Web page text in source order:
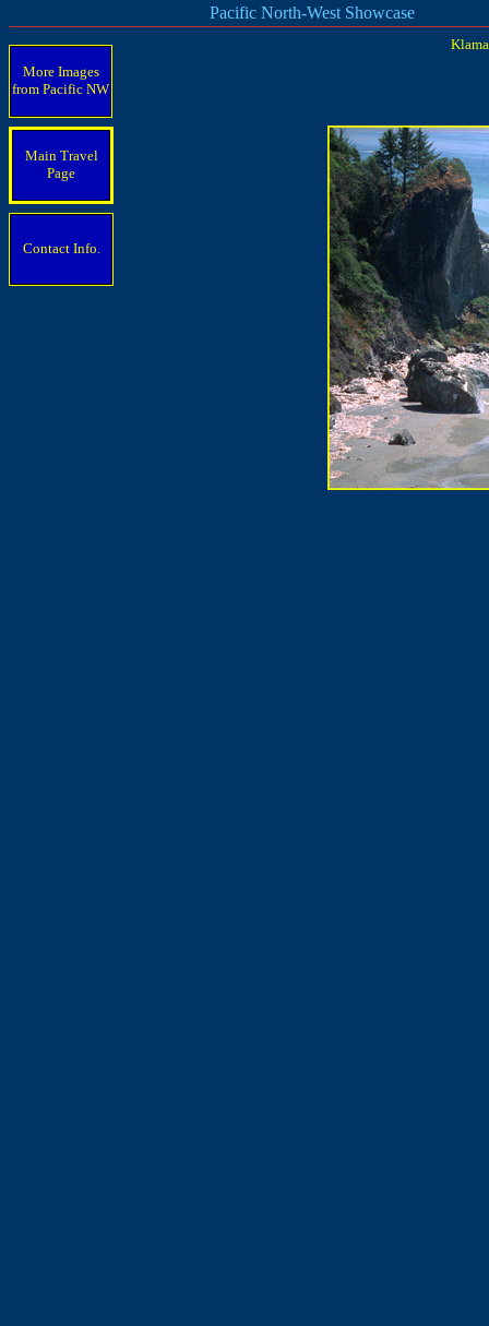
Pacific North-West Showcase
More Images
from Pacific NW
Main Travel
Page
Contact Info.